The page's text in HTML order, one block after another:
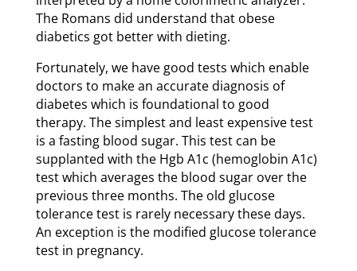
The Romans did understand that obese
diabetics got better with dieting.
Fortunately, we have good tests which enable
doctors to make an accurate diagnosis of
diabetes which is foundational to good
therapy. The simplest and least expensive test
is a fasting blood sugar. This test can be
supplanted with the Hgb A1c (hemoglobin A1c)
test which averages the blood sugar over the
previous three months. The old glucose
tolerance test is rarely necessary these days.
An exception is the modified glucose tolerance
test in pregnancy.